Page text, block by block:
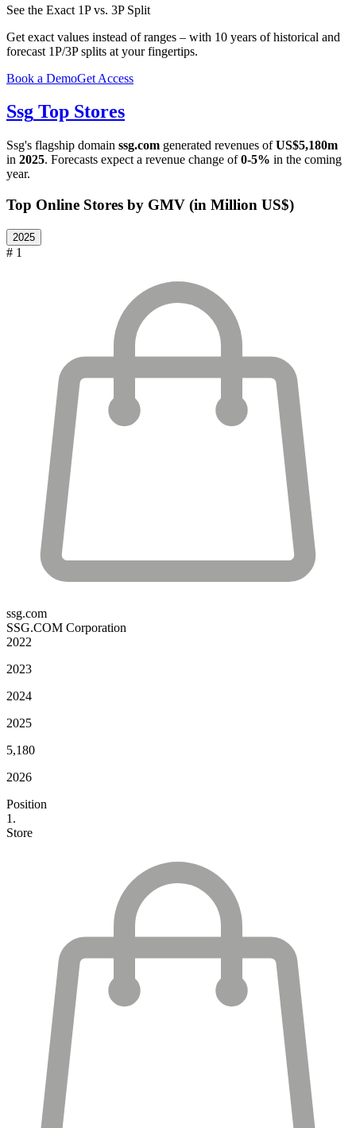
See the Exact 1P vs. 3P Split
Get exact values instead of ranges – with 10 years of historical and
forecast 1P/3P splits at your fingertips.
Book a DemoGet Access
Ssg Top Stores
Ssg's flagship domain ssg.com generated revenues ofUS$5,180m
in 2025. Forecasts expect a revenue change of0-5% in the coming
year.
Top Online Stores by GMV (in Million US$)
2025
# 1
ssg.com
SSG.COM Corporation
2022
2023
2024
2025
5,180
2026
Position
1.
Store